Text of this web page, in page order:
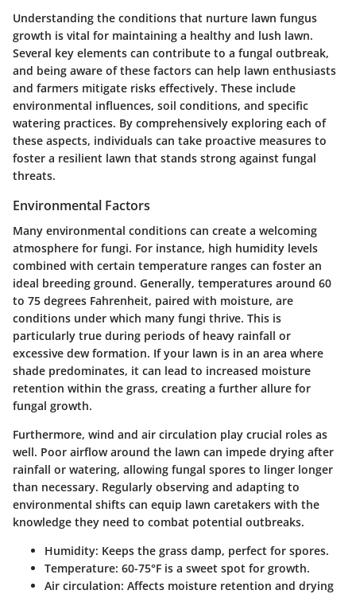
Understanding the conditions that nurture lawn fungus
growth is vital for maintaining a healthy and lush lawn.
Several key elements can contribute to a fungal outbreak,
and being aware of these factors can help lawn enthusiasts
and farmers mitigate risks effectively. These include
environmental influences, soil conditions, and specific
watering practices. By comprehensively exploring each of
these aspects, individuals can take proactive measures to
foster a resilient lawn that stands strong against fungal
threats.
Environmental Factors
Many environmental conditions can create a welcoming
atmosphere for fungi. For instance, high humidity levels
combined with certain temperature ranges can foster an
ideal breeding ground. Generally, temperatures around 60
to 75 degrees Fahrenheit, paired with moisture, are
conditions under which many fungi thrive. This is
particularly true during periods of heavy rainfall or
excessive dew formation. If your lawn is in an area where
shade predominates, it can lead to increased moisture
retention within the grass, creating a further allure for
fungal growth.
Furthermore, wind and air circulation play crucial roles as
well. Poor airflow around the lawn can impede drying after
rainfall or watering, allowing fungal spores to linger longer
than necessary. Regularly observing and adapting to
environmental shifts can equip lawn caretakers with the
knowledge they need to combat potential outbreaks.
Humidity: Keeps the grass damp, perfect for spores.
Temperature: 60-75°F is a sweet spot for growth.
Air circulation: Affects moisture retention and drying